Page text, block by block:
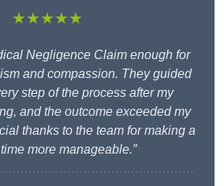
★★★★★
Negligence Claim enough for
and compassion. They guided
step of the process after my
and the outcome exceeded my
thanks to the team for making a
more manageable.”